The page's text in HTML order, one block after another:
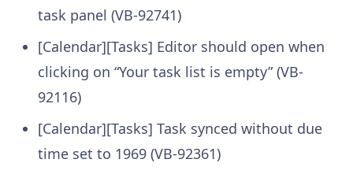
task panel (VB-92741)
[Calendar][Tasks] Editor should open when
clicking on “Your task list is empty” (VB-
92116)
[Calendar][Tasks] Task synced without due
time set to 1969 (VB-92361)